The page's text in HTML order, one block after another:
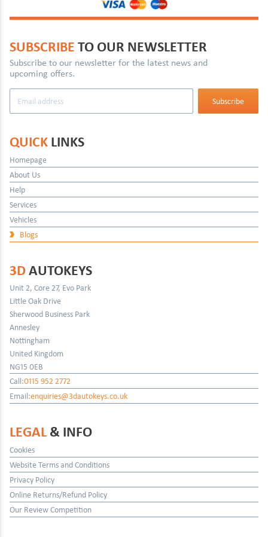
SUBSCRIBETO OUR NEWSLETTER
Subscribe to our newsletter for the latest news and
upcoming offers.
QUICKLINKS
Homepage
About Us
Help
Services
Vehicles
Blogs
3DAUTOKEYS
Unit 2, Core 27, Evo Park
Little Oak Drive
Sherwood Business Park
Annesley
Nottingham
United Kingdom
NG15 0EB
Call:0115 952 2772
Email:enquiries@3dautokeys.co.uk
LEGAL& INFO
Cookies
Website Terms and Conditions
Privacy Policy
Online Returns/Refund Policy
Our Review Competition